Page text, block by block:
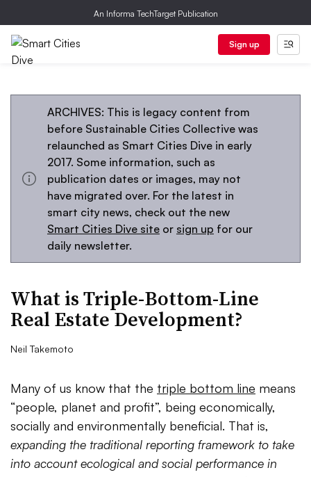
An Informa TechTarget Publication
Sign up
ARCHIVES: This is legacy content from
before Sustainable Cities Collective was
relaunched as Smart Cities Dive in early
2017. Some information, such as
publication dates or images, may not
have migrated over. For the latest in
smart city news, check out the new
Smart Cities Dive site or sign up for our
daily newsletter.
What is Triple-Bottom-Line
Real Estate Development?
Neil Takemoto
Many of us know that the triple bottom line means
“people, planet and profit”, being economically,
socially and environmentally beneficial. That is,
expanding the traditional reporting framework to take
into account ecological and social performance in